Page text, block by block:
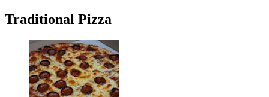
Traditional Pizza